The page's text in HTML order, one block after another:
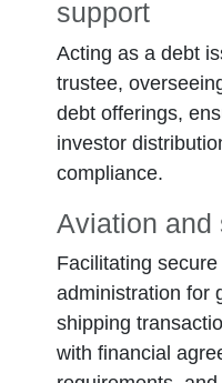
support
Acting as a debt
trustee,
debt offerings,
investor
compliance.
Aviation and
Facilitating
administration for
shipping
with financial